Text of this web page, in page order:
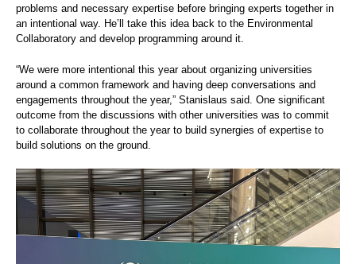
problems and necessary expertise before bringing experts together in
an intentional way. He’ll take this idea back to the Environmental
Collaboratory and develop programming around it.
“We were more intentional this year about organizing universities
around a common framework and having deep conversations and
engagements throughout the year,” Stanislaus said. One significant
outcome from the discussions with other universities was to commit
to collaborate throughout the year to build synergies of expertise to
build solutions on the ground.